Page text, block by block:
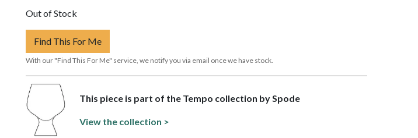
Out of Stock
Find This For Me
With our "Find This For Me" service, we notify you via email once we have stock.
This piece is part of the Tempo collection by Spode
View the collection >